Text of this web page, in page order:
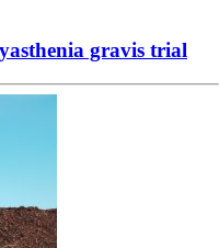
gravis trial